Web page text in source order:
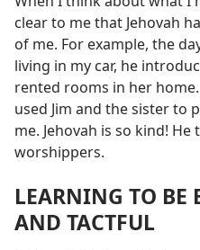
clear to me that Jehovah
of me. For example, the
living in my car, he
rented rooms in her
used Jim and the sister to
me. Jehovah is so kind!
worshippers.
LEARNING TO BE
AND TACTFUL